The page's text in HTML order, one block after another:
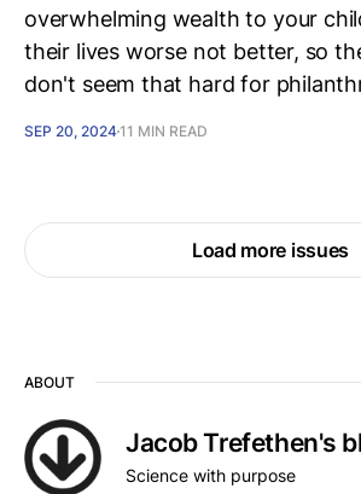
overwhelming wealth to your
their lives worse not better, so
don't seem that hard for
SEP 20, 202411 MIN READ
Load more issues
ABOUT
Jacob Trefethen's
Science with purpose